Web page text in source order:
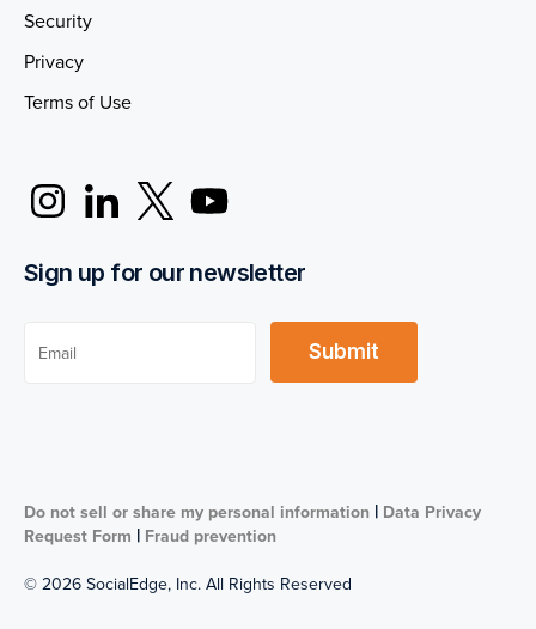
Security
Privacy
Terms of Use
Sign up for our newsletter
Do not sell or share my personal information | Data Privacy
Request Form | Fraud prevention
© 2026 SocialEdge, Inc. All Rights Reserved